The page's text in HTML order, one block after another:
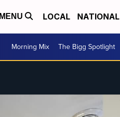
MENU LOCAL NATIONAL
Morning Mix The Bigg Spotlight